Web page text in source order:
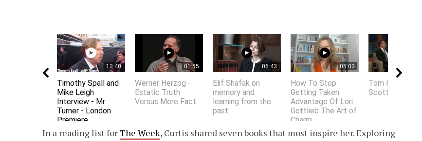
13:40
Timothy Spall and
Mike Leigh
Interview - Mr
Turner - London
Premiere
01:55
Werner Herzog -
Estatic Truth
Versus Mere Fact
06:43
Elif Shafak on
memory and
learning from the
past
05:03
How To Stop
Getting Taken
Advantage Of Lori
Gottlieb The Art of
Charm
Tom Hanks does
Scottish accent
In a reading list forThe Week, Curtis shared seven books that most inspire her. Exploring